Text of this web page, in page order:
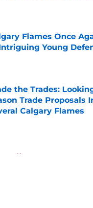
Flames Once
Young
the Trades:
Trade Proposals
Calgary Flames
by on Invalid Date
News